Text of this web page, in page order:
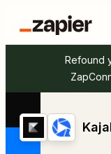
Refound